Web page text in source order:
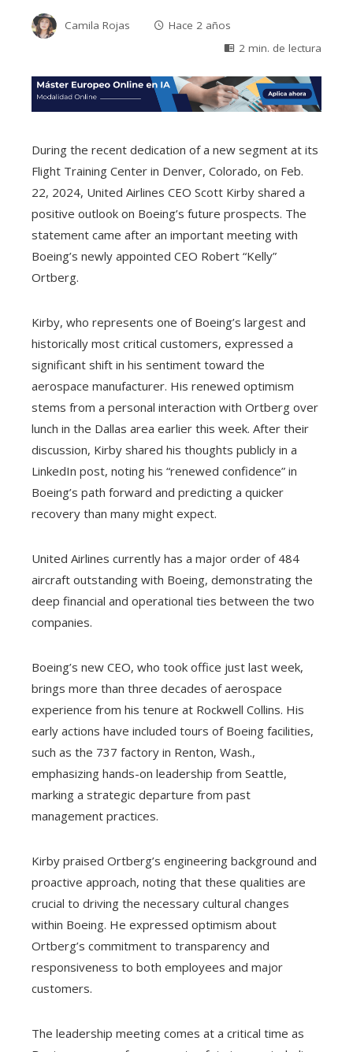
Camila Rojas
Hace 2 años
2 min. de lectura
During the recent dedication of a new segment at its
Flight Training Center in Denver, Colorado, on Feb.
22, 2024, United Airlines CEO Scott Kirby shared a
positive outlook on Boeing’s future prospects. The
statement came after an important meeting with
Boeing’s newly appointed CEO Robert “Kelly”
Ortberg.
Kirby, who represents one of Boeing’s largest and
historically most critical customers, expressed a
significant shift in his sentiment toward the
aerospace manufacturer. His renewed optimism
stems from a personal interaction with Ortberg over
lunch in the Dallas area earlier this week. After their
discussion, Kirby shared his thoughts publicly in a
LinkedIn post, noting his “renewed confidence” in
Boeing’s path forward and predicting a quicker
recovery than many might expect.
United Airlines currently has a major order of 484
aircraft outstanding with Boeing, demonstrating the
deep financial and operational ties between the two
companies.
Boeing’s new CEO, who took office just last week,
brings more than three decades of aerospace
experience from his tenure at Rockwell Collins. His
early actions have included tours of Boeing facilities,
such as the 737 factory in Renton, Wash.,
emphasizing hands-on leadership from Seattle,
marking a strategic departure from past
management practices.
Kirby praised Ortberg’s engineering background and
proactive approach, noting that these qualities are
crucial to driving the necessary cultural changes
within Boeing. He expressed optimism about
Ortberg’s commitment to transparency and
responsiveness to both employees and major
customers.
The leadership meeting comes at a critical time as